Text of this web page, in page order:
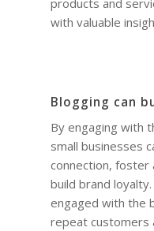
with valuable
Blogging can
By engaging with
small businesses
connection, foster
build brand
engaged with the
repeat customers